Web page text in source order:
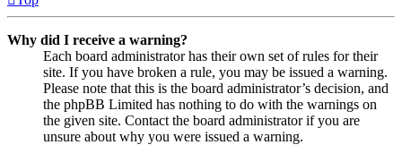
Why did I receive a warning?
Each board administrator has their own set of rules for their
site. If you have broken a rule, you may be issued a warning.
Please note that this is the board administrator’s decision, and
the phpBB Limited has nothing to do with the warnings on
the given site. Contact the board administrator if you are
unsure about why you were issued a warning.